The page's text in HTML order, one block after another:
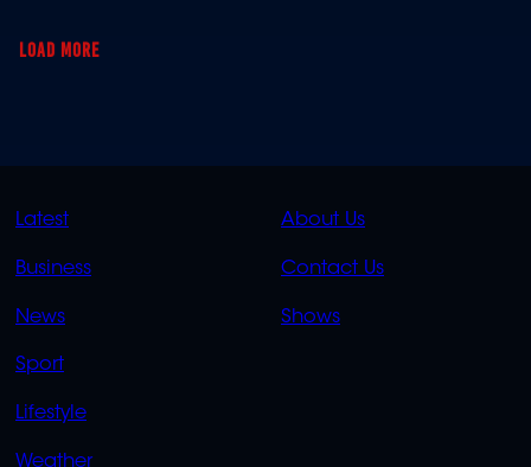
LOAD MORE
QUICK
LINKS
Latest
Business
News
Sport
Lifestyle
Weather
QUICK
LINKS
About Us
Contact Us
Shows